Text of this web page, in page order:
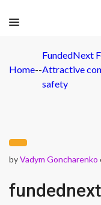
Home--
FundedNext
Attractive
safety
byVadym Goncharenko